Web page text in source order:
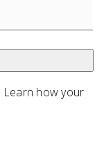
Learn how your